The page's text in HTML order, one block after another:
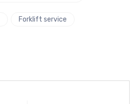
Forklift service